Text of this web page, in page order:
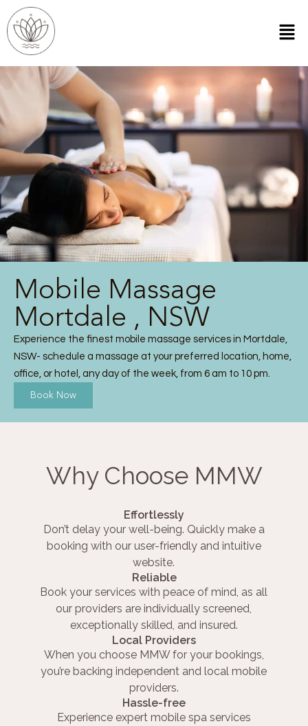
Mobile Massage
Mortdale , NSW
Experience the finest mobile massage services in Mortdale,
NSW- schedule a massage at your preferred location, home,
office, or hotel, any day of the week, from 6 am to 10 pm.
Book Now
Why Choose MMW
Effortlessly
Don’t delay your well-being. Quickly make a
booking with our user-friendly and intuitive
website.
Reliable
Book your services with peace of mind, as all
our providers are individually screened,
exceptionally skilled, and insured.
Local Providers
When you choose MMW for your bookings,
you’re backing independent and local mobile
providers.
Hassle-free
Experience expert mobile spa services